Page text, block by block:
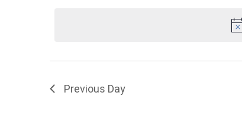
Jun
Previous Day